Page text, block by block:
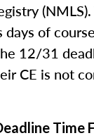
of
12/31
CE is not
Time